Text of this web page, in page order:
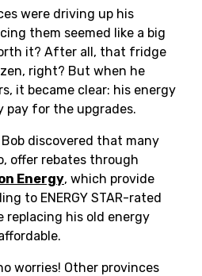
were driving up his
them seemed like a big
it? After all, that fridge
right? But when he
it became clear: his energy
pay for the upgrades.
Bob discovered that many
offer rebates through
Energy, which provide
to ENERGY STAR-rated
replacing his old energy
worries! Other provinces